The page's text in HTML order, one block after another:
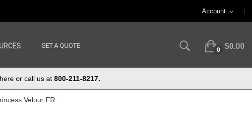
Account expand_more
GET A QUOTE
0 $0.00
or call us at 800-211-8217.
Velour FR